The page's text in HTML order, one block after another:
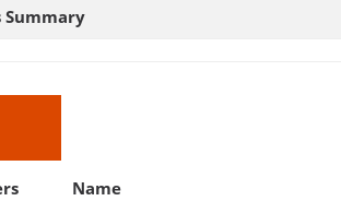
Summary
Name